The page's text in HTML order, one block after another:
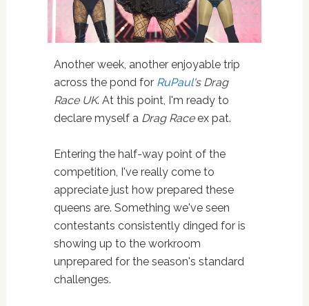
Another week, another enjoyable trip
across the pond for RuPaul's Drag
Race UK. At this point, I'm ready to
declare myself a Drag Raceex pat.
Entering the half-way point of the
competition, I've really come to
appreciate just how prepared these
queens are. Something we've seen
contestants consistently dinged for is
showing up to the workroom
unprepared for the season's standard
challenges.